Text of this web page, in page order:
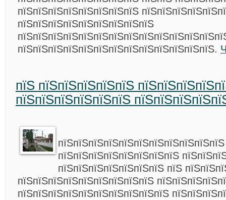
пїЅпїЅпїЅпїЅпїЅпїЅпїЅпїЅ
пїЅпїЅпїЅпїЅпїЅпїЅпїЅпїЅпїЅ
пїЅпїЅпїЅпїЅпїЅпїЅпїЅпїЅпїЅпїЅпїЅпїЅпїЅ.
пїЅ пїЅпїЅпїЅпїЅпїЅ
пїЅпїЅпїЅпїЅпїЅпїЅ
пїЅпїЅпїЅпїЅпїЅпїЅпїЅпїЅпїЅпїЅпїЅ
пїЅпїЅпїЅпїЅпїЅпїЅпїЅпїЅ
пїЅпїЅпїЅпїЅпїЅпїЅпїЅ пїЅ
пїЅпїЅпїЅпїЅпїЅпїЅпїЅпїЅпїЅ
пїЅпїЅпїЅпїЅпїЅпїЅпїЅпїЅпїЅпїЅ